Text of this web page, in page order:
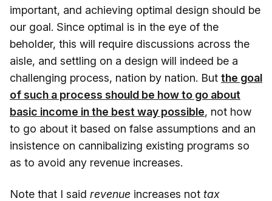
important, and achieving optimal design should be
our goal. Since optimal is in the eye of the
beholder, this will require discussions across the
aisle, and settling on a design will indeed be a
challenging process, nation by nation. But the goal
of such a process should be how to go about
basic income in the best way possible, not how
to go about it based on false assumptions and an
insistence on cannibalizing existing programs so
as to avoid any revenue increases.
Note that I said revenue increases not tax